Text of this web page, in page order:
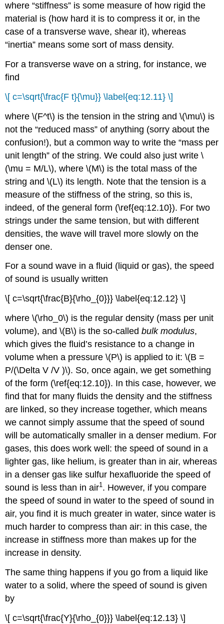
where “stiffness” is some measure of how rigid the
material is (how hard it is to compress it or, in the
case of a transverse wave, shear it), whereas
“inertia” means some sort of mass density.
For a transverse wave on a string, for instance, we
find
\[ c=\sqrt{\frac{F t}{\mu}} \label{eq:12.11} \]
where \(F^t\) is the tension in the string and \(\mu\) is
not the “reduced mass” of anything (sorry about the
confusion!), but a common way to write the “mass per
unit length” of the string. We could also just write \
(\mu = M/L\), where \(M\) is the total mass of the
string and \(L\) its length. Note that the tension is a
measure of the stiffness of the string, so this is,
indeed, of the general form (\ref{eq:12.10}). For two
strings under the same tension, but with different
densities, the wave will travel more slowly on the
denser one.
For a sound wave in a fluid (liquid or gas), the speed
of sound is usually written
\[ c=\sqrt{\frac{B}{\rho_{0}}} \label{eq:12.12} \]
where \(\rho_0\) is the regular density (mass per unit
volume), and \(B\) is the so-calledbulk modulus,
which gives the fluid’s resistance to a change in
volume when a pressure \(P\) is applied to it: \(B =
P/(\Delta V /V )\). So, once again, we get something
of the form (\ref{eq:12.10}). In this case, however, we
find that for many fluids the density and the stiffness
are linked, so they increase together, which means
we cannot simply assume that the speed of sound
will be automatically smaller in a denser medium. For
gases, this does work well: the speed of sound in a
lighter gas, like helium, is greater than in air, whereas
in a denser gas like sulfur hexafluoride the speed of
sound is less than in air1. However, if you compare
the speed of sound in water to the speed of sound in
air, you find it is much greater in water, since water is
much harder to compress than air: in this case, the
increase in stiffness more than makes up for the
increase in density.
The same thing happens if you go from a liquid like
water to a solid, where the speed of sound is given
by
\[ c=\sqrt{\frac{Y}{\rho_{0}}} \label{eq:12.13} \]